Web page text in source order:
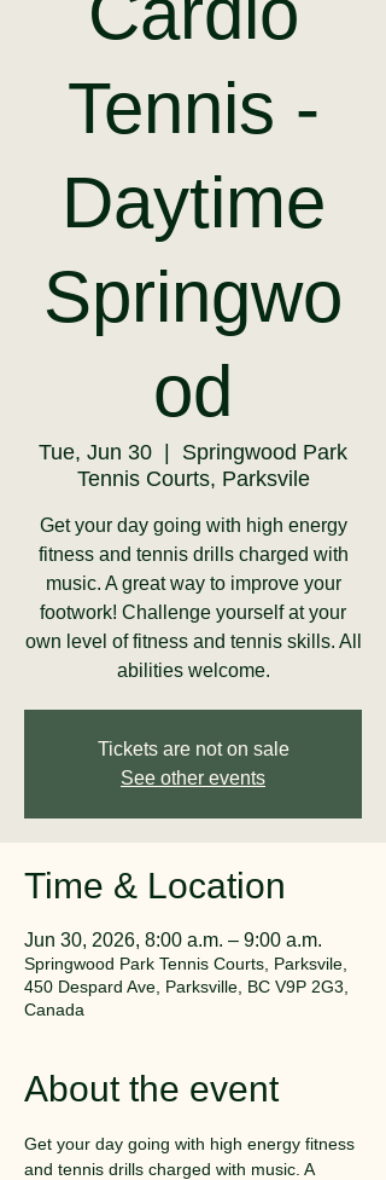
Tennis -
Daytime
Springwo
od
Tue, Jun 30
Springwood Park
Tennis Courts, Parksvile
Get your day going with high energy
fitness and tennis drills charged with
music. A great way to improve your
footwork! Challenge yourself at your
own level of fitness and tennis skills. All
abilities welcome.
Tickets are not on sale
See other events
Time & Location
Jun 30, 2026, 8:00 a.m. – 9:00 a.m.
Springwood Park Tennis Courts, Parksvile,
450 Despard Ave, Parksville, BC V9P 2G3,
Canada
About the event
Get your day going with high energy fitness
and tennis drills charged with music. A